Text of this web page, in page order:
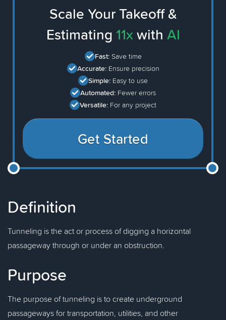
Scale Your Takeoff &
Estimating 11x with AI
Fast: Save time
Accurate: Ensure precision
Simple: Easy to use
Automated: Fewer errors
Versatile: For any project
Get Started
Definition
Tunneling is the act or process of digging a horizontal
passageway through or under an obstruction.
Purpose
The purpose of tunneling is to create underground
passageways for transportation, utilities, and other